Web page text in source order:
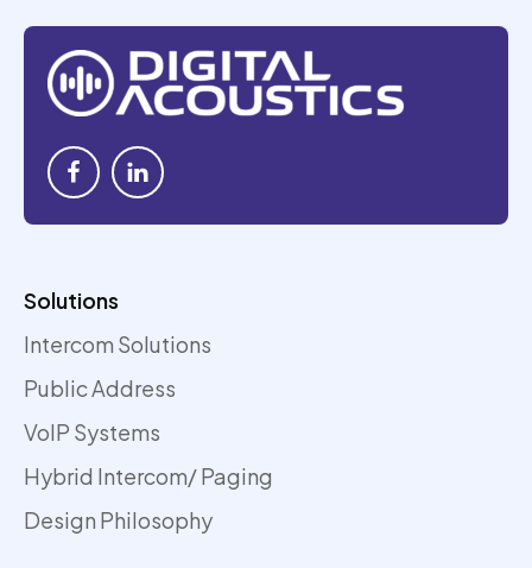
Solutions
Intercom Solutions
Public Address
VoIP Systems
Hybrid Intercom/ Paging
Design Philosophy